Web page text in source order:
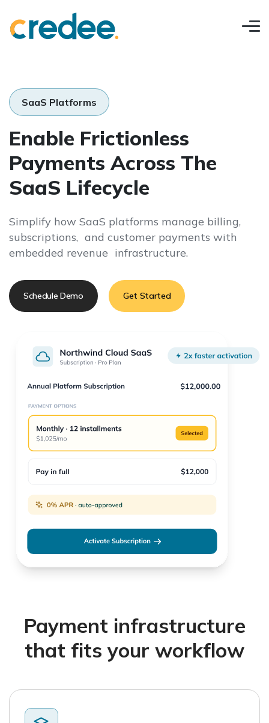
SaaS Platforms
Enable Frictionless
Payments Across The
SaaS Lifecycle
Simplify how SaaS platforms manage billing,
subscriptions, and customer payments with
embedded revenue infrastructure.
Schedule Demo Get Started
Payment infrastructure
that fits your workflow